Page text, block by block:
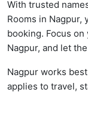
With trusted
Rooms in Nagpur,
booking. Focus
Nagpur, and let
Nagpur works
applies to travel,